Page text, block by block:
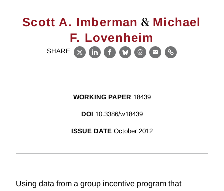
Scott A. Imberman & Michael
F. Lovenheim
SHARE
X LinkedIn
Facebook
BlueskyThreads
EmailLink
WORKING PAPER 18439
DOI 10.3386/w18439
ISSUE DATE October 2012
Using data from a group incentive program that